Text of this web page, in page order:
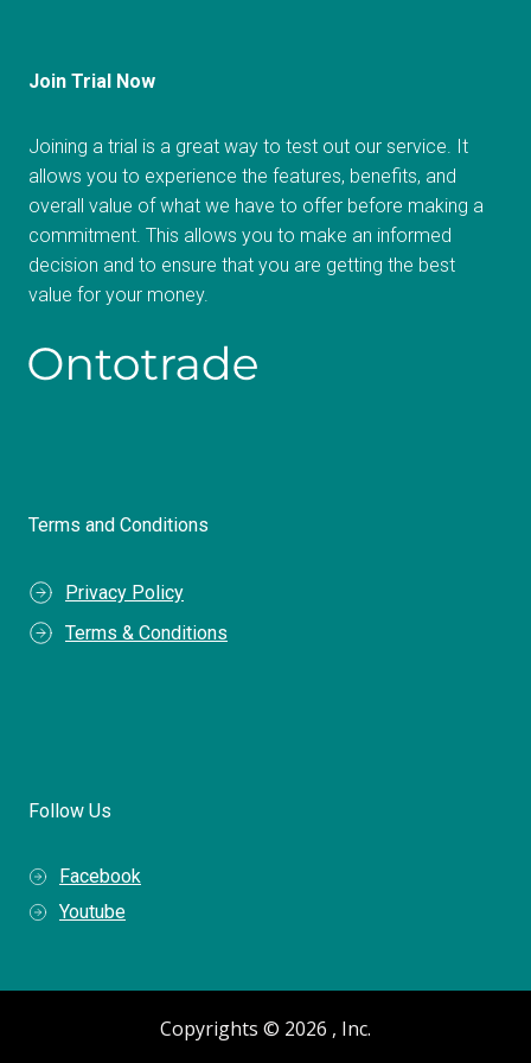
Join Trial Now
Joining a trial is a great way to test out our service. It
allows you to experience the features, benefits, and
overall value of what we have to offer before making a
commitment. This allows you to make an informed
decision and to ensure that you are getting the best
value for your money.
Terms and Conditions
Privacy Policy
Terms & Conditions
Follow Us
Facebook
Youtube
Copyrights © 2026 , Inc.